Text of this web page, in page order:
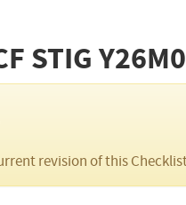
STIG
revision of this